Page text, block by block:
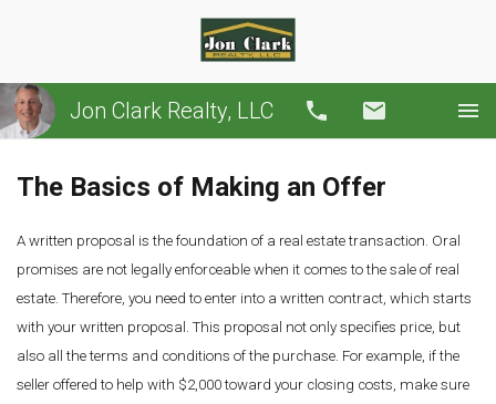
Jon Clark Realty, LLC Call
The Basics of Making an Offer
A written proposal is the foundation of a real estate transaction. Oral
promises are not legally enforceable when it comes to the sale of real
estate. Therefore, you need to enter into a written contract, which starts
with your written proposal. This proposal not only specifies price, but
also all the terms and conditions of the purchase. For example, if the
seller offered to help with $2,000 toward your closing costs, make sure